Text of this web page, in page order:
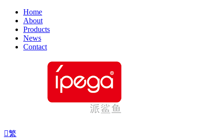
Home
About
Products
News
Contact
繁